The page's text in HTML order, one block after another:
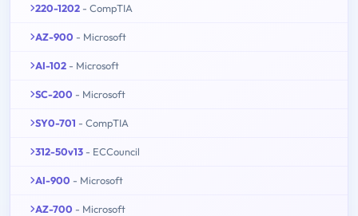
220-1202 - CompTIA
AZ-900 - Microsoft
AI-102 - Microsoft
SC-200 - Microsoft
SY0-701 - CompTIA
312-50v13 - ECCouncil
AI-900 - Microsoft
AZ-700 - Microsoft